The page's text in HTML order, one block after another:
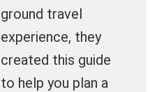
ground travel
experience, they
created this guide
to help you plan a